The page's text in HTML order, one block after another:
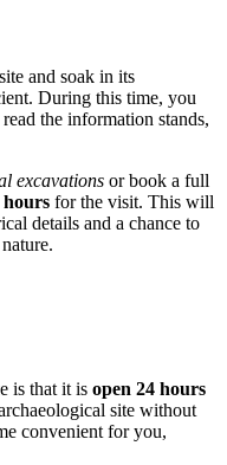
and soak in its
During this time, you
the information stands,
excavations or book a full
hours for the visit. This will
details and a chance to
is that it is open 24 hours
site without
convenient for you,